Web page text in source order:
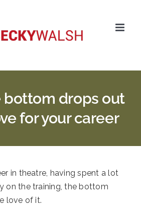
bottom drops out
for your career
in theatre, having spent a lot
on the training, the bottom
love of it.